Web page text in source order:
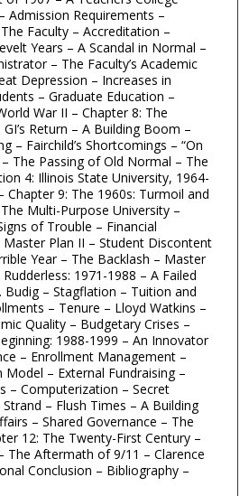
Admission Requirements –
Faculty – Accreditation –
Years – A Scandal in Normal –
– The Faculty’s Academic
Depression – Increases in
– Graduate Education –
War II – Chapter 8: The
Return – A Building Boom –
– Fairchild’s Shortcomings – “On
The Passing of Old Normal – The
4: Illinois State University, 1964-
Chapter 9: The 1960s: Turmoil and
Multi-Purpose University –
of Trouble – Financial
Plan II – Student Discontent
Year – The Backlash – Master
1971-1988 – A Failed
Budig – Stagflation – Tuition and
– Tenure – Lloyd Watkins –
Quality – Budgetary Crises –
1988-1999 – An Innovator
– Enrollment Management –
Model – External Fundraising –
– Computerization – Secret
– Flush Times – A Building
– Shared Governance – The
12: The Twenty-First Century –
The Aftermath of 9/11 – Clarence
Conclusion – Bibliography –